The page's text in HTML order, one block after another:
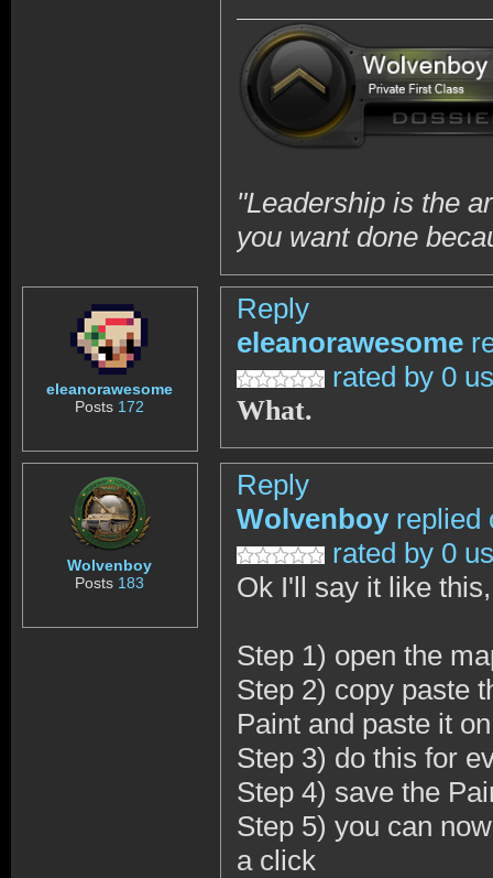
"Leadership is the
you want done
eleanorawesome
Posts 172
Reply
eleanorawesome
rated by 0
What.
Wolvenboy
Posts 183
Reply
Wolvenboy replied
rated by 0
Ok I'll say it like
Step 1) open the
Step 2) copy paste
Paint and paste it
Step 3) do this for
Step 4) save the
Step 5) you can
a click